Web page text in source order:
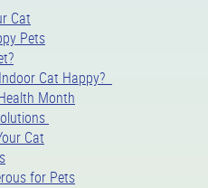
Cat
Pets
Cat Happy?
Month
Cat
for Pets